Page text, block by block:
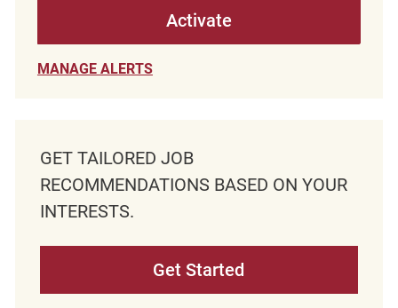
Activate
MANAGE ALERTS
GET TAILORED JOB
RECOMMENDATIONS BASED ON YOUR
INTERESTS.
Get Started